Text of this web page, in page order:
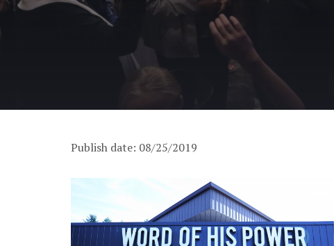
Publish date: 08/25/2019